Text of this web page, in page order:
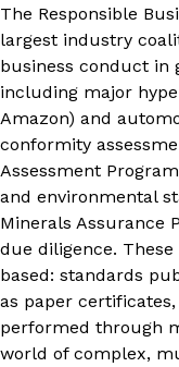
The Responsible
largest industry
business conduct in
including major
Amazon) and
conformity
Assessment
and environmental
Minerals Assurance
due diligence.
based: standards
as paper
performed through
world of complex,